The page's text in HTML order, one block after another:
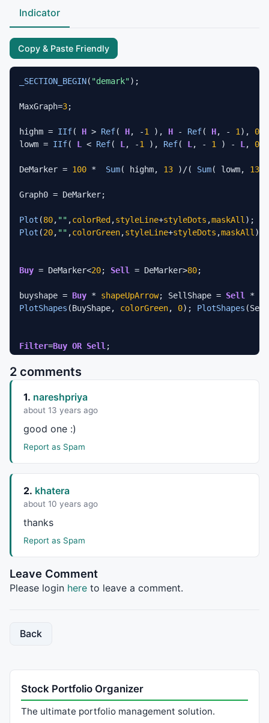
Indicator
Copy & Paste Friendly
_SECTION_BEGIN( "demark");
MaxGraph=3;
highm = IIf( H > Ref( H, -1 ), H - Ref( H, - 1 ), 0
lowm = IIf( L < Ref( L , -1 ), Ref( L , - 1 ) - L , 0
DeMarker = 100 * Sum( highm, 13 )/( Sum( lowm, 13
Graph0 = DeMarker;
Plot (80, "" ,colorRed ,styleLine+styleDots ,maskAll
Plot (20, "" ,colorGreen,styleLine+styleDots ,maskAll );
Buy = DeMarker<20; Sell = DeMarker>80;
buyshape = Buy * shapeUpArrow; SellShape = Sell *
PlotShapes (BuyShape, colorGreen, 0); PlotShapes
Filter=Buy OR Sell
AddColumn(Sell
AddColumn(Volume
ToolTip=StrFormat
SetChartBkGradientFill( ParamColor("Inner panel
_SECTION_END
2 comments
1. nareshpriya
about 13 years ago
good one :)
Report as Spam
2. khatera
about 10 years ago
thanks
Report as Spam
Leave Comment
Please login here to leave a comment.
Back
Stock Portfolio Organizer
The ultimate portfolio management solution.